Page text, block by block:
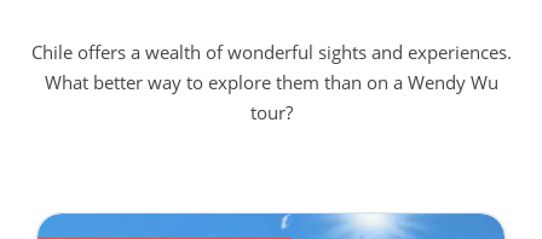
Chile offers a wealth of wonderful sights and experiences.
What better way to explore them than on a Wendy Wu
tour?